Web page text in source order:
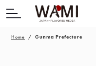
Home Gunma Prefecture